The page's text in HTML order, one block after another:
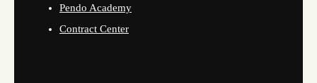
Pendo Academy
Contract Center